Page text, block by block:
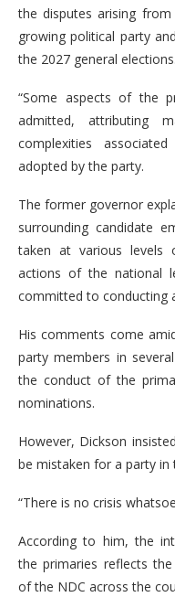
the disputes arising
growing political party
the 2027 general elections.
“Some aspects of the
admitted, attributing
complexities
adopted by the party.
The former governor
surrounding candidate
taken at various levels
actions of the national
committed to conducting
His comments come
party members in
the conduct of the
nominations.
However, Dickson
be mistaken for a party in
“There is no crisis
According to him, the
the primaries reflects
of the NDC across the